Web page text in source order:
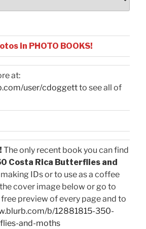
in PHOTO BOOKS!
at:
user/cdoggettto see all of
The only recent book you can find
Costa Rica Butterflies and
IDs or to use as a coffee
cover image below or go to
preview of every page and to
b/12881815-350-
and-moths